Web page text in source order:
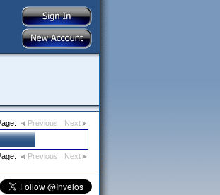
Previous Next
Previous Next